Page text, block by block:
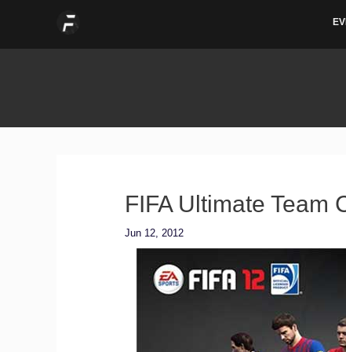
FIFA Ultimate Team
Jun 12, 2012